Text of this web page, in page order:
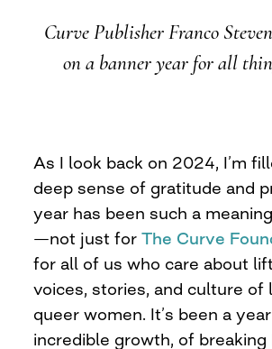
Curve Publisher Franco
on a banner year for all
As I look back on 2024, I’m
deep sense of gratitude and
year has been such a
—not just forThe Curve
for all of us who care about
voices, stories, and culture of
queer women. It’s been a
incredible growth, of breaking